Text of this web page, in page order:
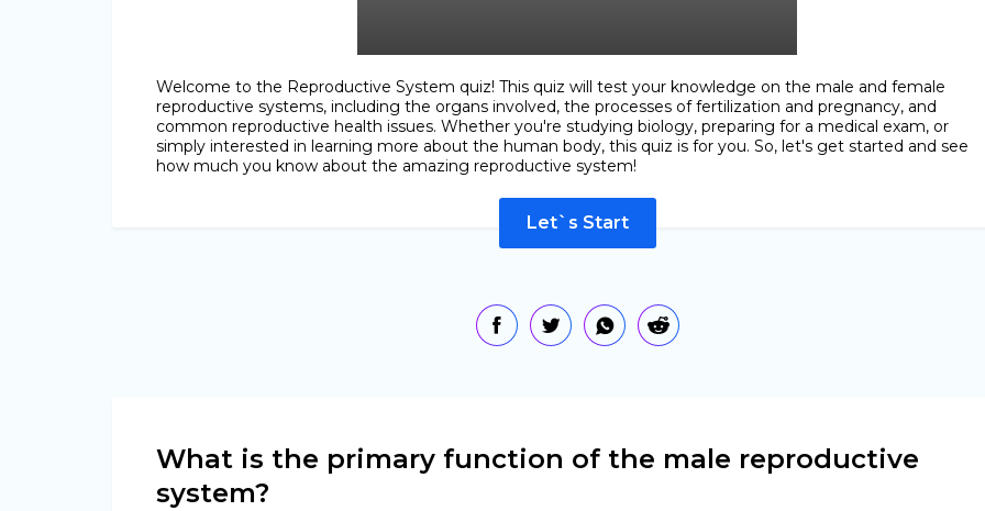
Welcome to the Reproductive System quiz! This quiz will test your knowledge on the male and female
reproductive systems, including the organs involved, the processes of fertilization and pregnancy, and
common reproductive health issues. Whether you're studying biology, preparing for a medical exam, or
simply interested in learning more about the human body, this quiz is for you. So, let's get started and see
how much you know about the amazing reproductive system!
Let`s Start
What is the primary function of the male reproductive
system?